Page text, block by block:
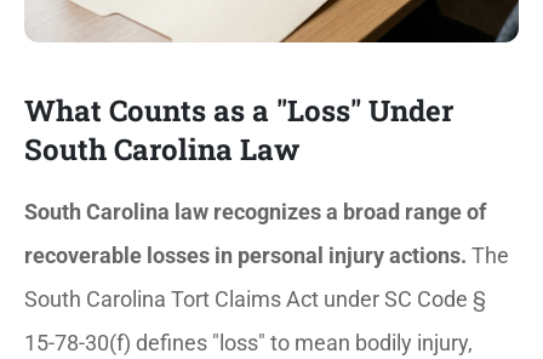
What Counts as a "Loss" Under
South Carolina Law
South Carolina law recognizes a broad range of
recoverable losses in personal injury actions. The
South Carolina Tort Claims Act under SC Code §
15-78-30(f) defines "loss" to mean bodily injury,